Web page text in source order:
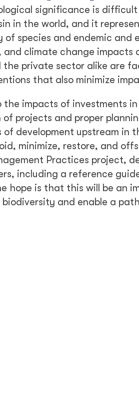
exporting and marketing
of sustainable
can maximize the value
for future generations.
markets and helping to
trade. Australia and
The PHAMA Plus
Samoa, Vanuatu, Papua
proud of our work
survival of the natural